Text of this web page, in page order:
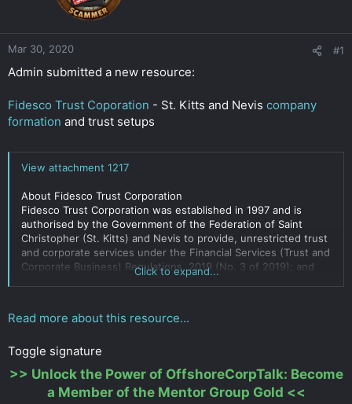
Mar 30, 2020 #1
Admin submitted a new resource:
Fidesco Trust Coporation - St. Kitts and Nevis company
formation and trust setups
View attachment 1217
About Fidesco Trust Corporation
Fidesco Trust Corporation was established in 1997 and is
authorised by the Government of the Federation of Saint
Christopher (St. Kitts) and Nevis to provide, unrestricted trust
and corporate services under the Financial Services (Trust and
Corporate Business) Regulations, 2019 (No. 3 of 2019); and
Citizenship by Investment
You can view our Certificates of Authorisation here
Our...
Click to expand...
Click to expand...
Read more about this resource...
Toggle signature
>> Unlock the Power of OffshoreCorpTalk: Become
a Member of the Mentor Group Gold <<